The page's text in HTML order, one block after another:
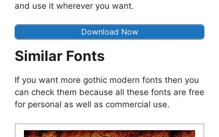
and use it wherever you want.
Download Now
Similar Fonts
If you want more gothic modern fonts then you
can check them because all these fonts are free
for personal as well as commercial use.